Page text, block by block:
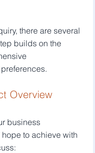
there are several
builds on the
Overview
business
to achieve with